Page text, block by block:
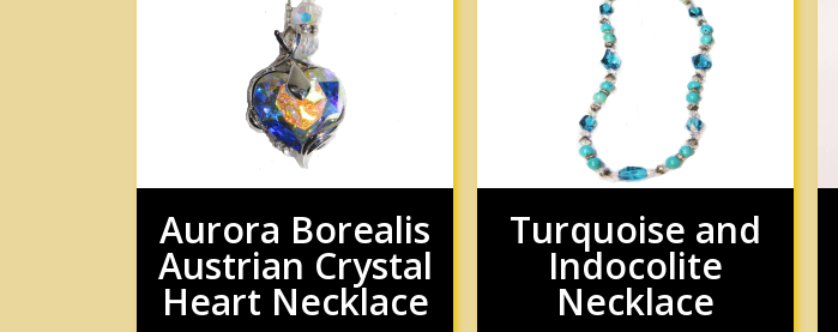
Aurora Borealis
Austrian Crystal
Heart Necklace
Turquoise and
Indocolite
Necklace